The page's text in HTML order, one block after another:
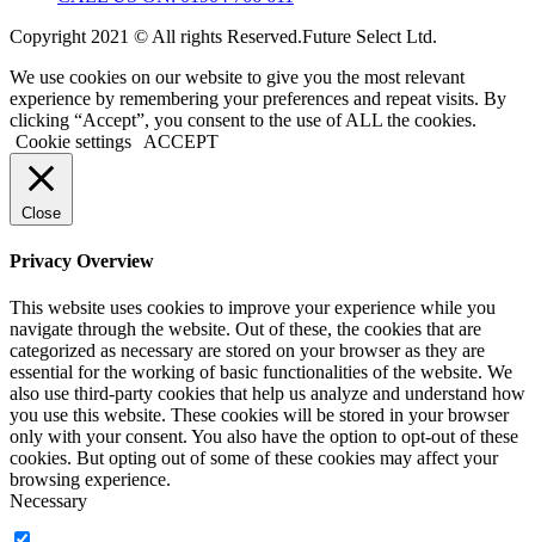
Copyright 2021 © All rights Reserved.Future Select Ltd.
We use cookies on our website to give you the most relevant
experience by remembering your preferences and repeat visits. By
clicking “Accept”, you consent to the use of ALL the cookies.
Cookie settings
ACCEPT
Close
Privacy Overview
This website uses cookies to improve your experience while you
navigate through the website. Out of these, the cookies that are
categorized as necessary are stored on your browser as they are
essential for the working of basic functionalities of the website. We
also use third-party cookies that help us analyze and understand how
you use this website. These cookies will be stored in your browser
only with your consent. You also have the option to opt-out of these
cookies. But opting out of some of these cookies may affect your
browsing experience.
Necessary